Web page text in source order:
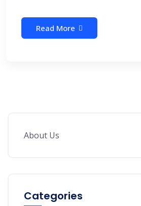
Read More
About Us
Categories